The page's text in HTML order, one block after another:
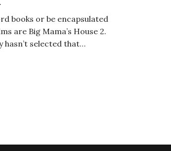
books or be encapsulated
are Big Mama’s House 2.
hasn’t selected that…